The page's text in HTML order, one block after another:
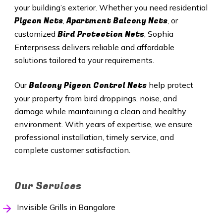
your building’s exterior. Whether you need residential
Pigeon Nets,Apartment Balcony Nets, or
customized Bird Protection Nets, Sophia
Enterprisess delivers reliable and affordable
solutions tailored to your requirements.
OurBalcony Pigeon Control Netshelp protect
your property from bird droppings, noise, and
damage while maintaining a clean and healthy
environment. With years of expertise, we ensure
professional installation, timely service, and
complete customer satisfaction.
Our Services
Invisible Grills in Bangalore